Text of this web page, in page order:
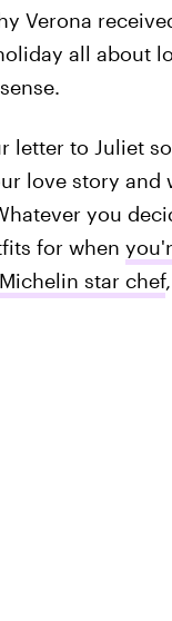
Verona
all about
letter to Juliet
love story and
you
for when
Michelin star chef